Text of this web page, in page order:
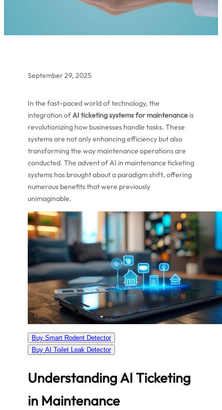
September 29, 2025
In the fast-paced world of technology, the
integration ofAI ticketing systems for maintenance is
revolutionizing how businesses handle tasks. These
systems are not only enhancing efficiency but also
transforming the way maintenance operations are
conducted. The advent of AI in maintenance ticketing
systems has brought about a paradigm shift, offering
numerous benefits that were previously
unimaginable.
Buy Smart Rodent Detector
Buy AI Toilet Leak Detector
Understanding AI Ticketing
in Maintenance